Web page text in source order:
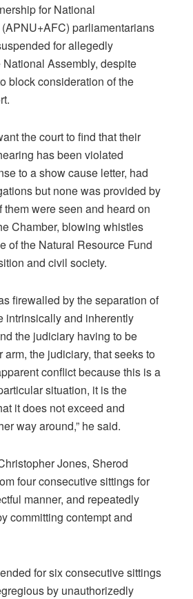
for National
parliamentarians
for allegedly
Assembly, despite
block consideration of the
the court to find that their
has been violated
to a show cause letter, had
but none was provided by
were seen and heard on
Chamber, blowing whistles
of the Natural Resource Fund
and civil society.
firewalled by the separation of
intrinsically and inherently
the judiciary having to be
the judiciary, that seeks to
conflict because this is a
situation, it is the
it does not exceed and
way around,” he said.
Jones, Sherod
four consecutive sittings for
manner, and repeatedly
committing contempt and
for six consecutive sittings
by unauthorizedly